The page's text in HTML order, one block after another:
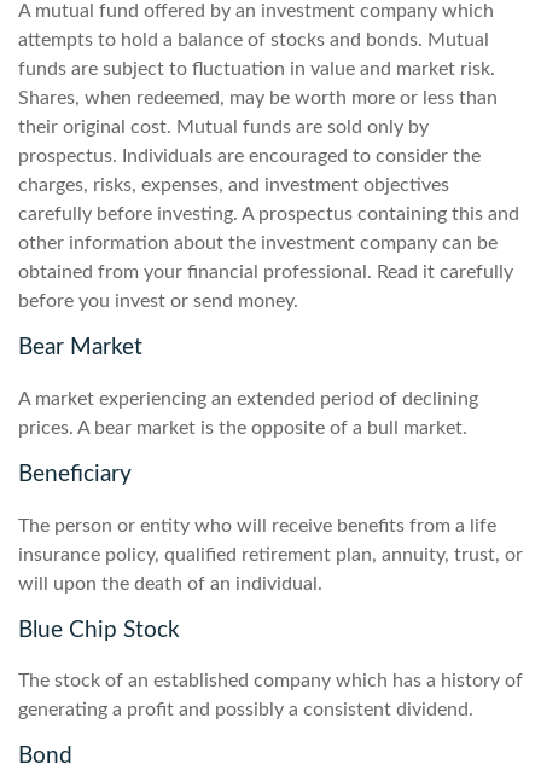
A mutual fund offered by an investment company which
attempts to hold a balance of stocks and bonds. Mutual
funds are subject to fluctuation in value and market risk.
Shares, when redeemed, may be worth more or less than
their original cost. Mutual funds are sold only by
prospectus. Individuals are encouraged to consider the
charges, risks, expenses, and investment objectives
carefully before investing. A prospectus containing this and
other information about the investment company can be
obtained from your financial professional. Read it carefully
before you invest or send money.
Bear Market
A market experiencing an extended period of declining
prices. A bear market is the opposite of a bull market.
Beneficiary
The person or entity who will receive benefits from a life
insurance policy, qualified retirement plan, annuity, trust, or
will upon the death of an individual.
Blue Chip Stock
The stock of an established company which has a history of
generating a profit and possibly a consistent dividend.
Bond